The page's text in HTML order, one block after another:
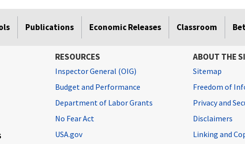
Publications Economic Releases Classroom
RESOURCES
Inspector General (OIG)
Budget and Performance
Department of Labor Grants
No Fear Act
USA.gov
ABOUT THE
Sitemap
Freedom of
Privacy and
Disclaimers
Linking and